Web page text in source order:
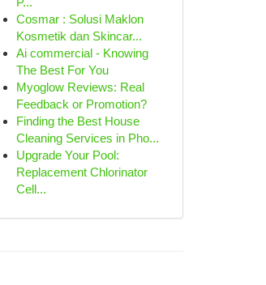
Cosmar : Solusi Maklon
Kosmetik dan Skincar...
Ai commercial - Knowing
The Best For You
Myoglow Reviews: Real
Feedback or Promotion?
Finding the Best House
Cleaning Services in Pho...
Upgrade Your Pool:
Replacement Chlorinator
Cell...